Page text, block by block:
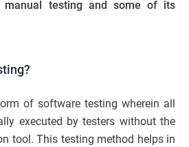
manual testing and some of its
of software testing wherein all
executed by testers without the
tool. This testing method helps in